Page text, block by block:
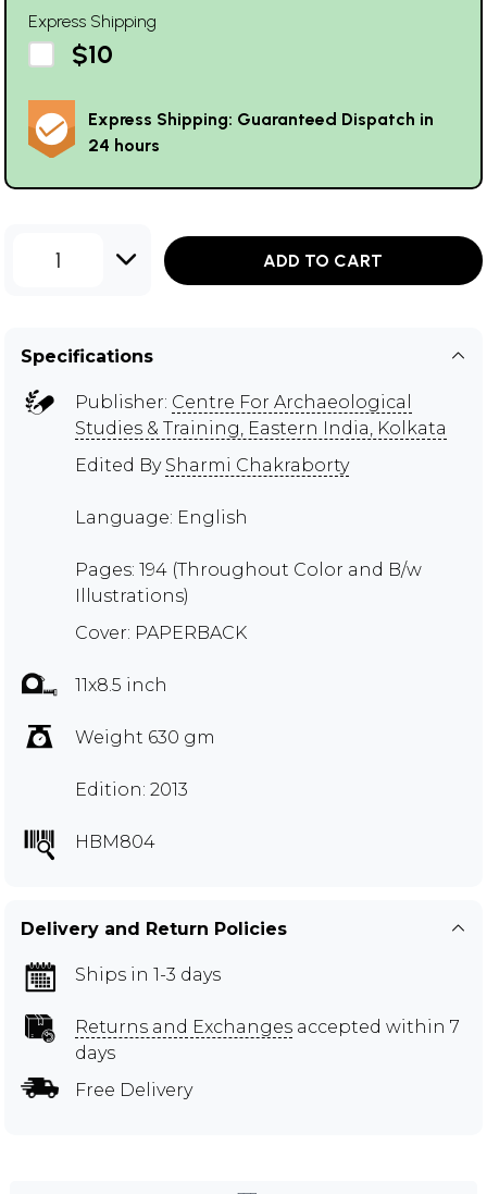
Express Shipping
$10
Express Shipping: Guaranteed Dispatch in
24 hours
1 ADD TO CART
Specifications
Publisher: Centre For Archaeological
Studies & Training, Eastern India, Kolkata
Edited By Sharmi Chakraborty
Language: English
Pages: 194 (Throughout Color and B/w
Illustrations)
Cover: PAPERBACK
11x8.5 inch
Weight 630 gm
Edition: 2013
HBM804
Delivery and Return Policies
Ships in 1-3 days
Returns and Exchanges accepted within 7
days
Free Delivery